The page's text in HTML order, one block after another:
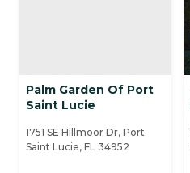
Palm Garden Of Port
Saint Lucie
1751 SE Hillmoor Dr, Port
Saint Lucie, FL 34952